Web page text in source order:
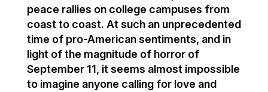
peace rallies on college campuses from
coast to coast. At such an unprecedented
time of pro-American sentiments, and in
light of the magnitude of horror of
September 11, it seems almost impossible
to imagine anyone calling for love and